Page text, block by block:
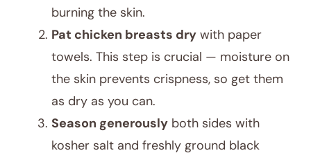
burning the skin.
Pat chicken breasts dry with paper
towels. This step is crucial — moisture on
the skin prevents crispness, so get them
as dry as you can.
Season generously both sides with
kosher salt and freshly ground black